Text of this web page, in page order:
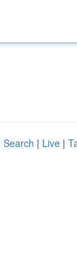
Search | Live |